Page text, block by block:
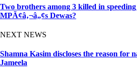
Two brothers among 3 killed in
MPÃ¢â‚¬â„¢s Dewas?
NEXT NEWS
Shamna Kasim discloses the reason for
Jameela